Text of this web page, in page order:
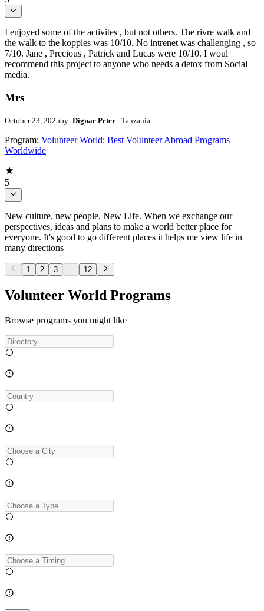
I enjoyed some of the activites , but not others. The rivre walk and
the walk to the koppies was 10/10. No intrenet was challenging , so
7/10. Jane , Precious , Patrick and Lucas were 10/10. I woul
recommend this project to anyone who needs a detox from Social
media.
Mrs
October 23, 2025by: Dignae Peter - Tanzania
Program: Volunteer World: Best Volunteer Abroad Programs
Worldwide
5
New culture, new people, New Life. When we exchange our
perspectives, ideas and plans to make a world better place for
everyone. It's good to go different places it helps me view life in
many directions
1 2 3 12
Volunteer World Programs
Browse programs you might like